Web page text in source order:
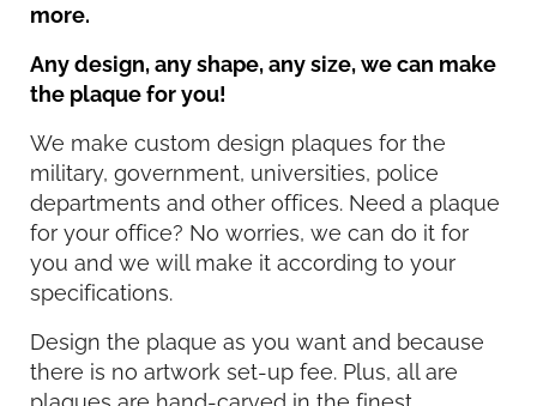
more.
Any design, any shape, any size, we can make
the plaque for you!
We make custom design plaques for the
military, government, universities, police
departments and other offices. Need a plaque
for your office? No worries, we can do it for
you and we will make it according to your
specifications.
Design the plaque as you want and because
there is no artwork set-up fee. Plus, all are